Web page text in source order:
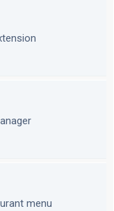
menu